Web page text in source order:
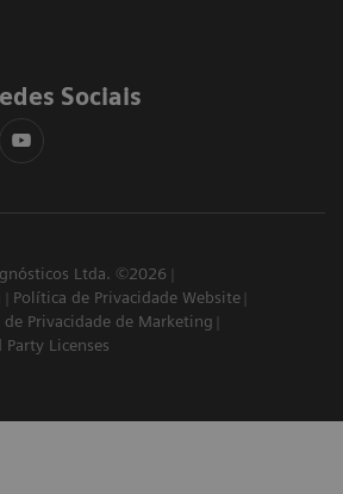
Sociais
Ltda. ©2026
Política de Privacidade Website
de Privacidade de Marketing
Party Licenses